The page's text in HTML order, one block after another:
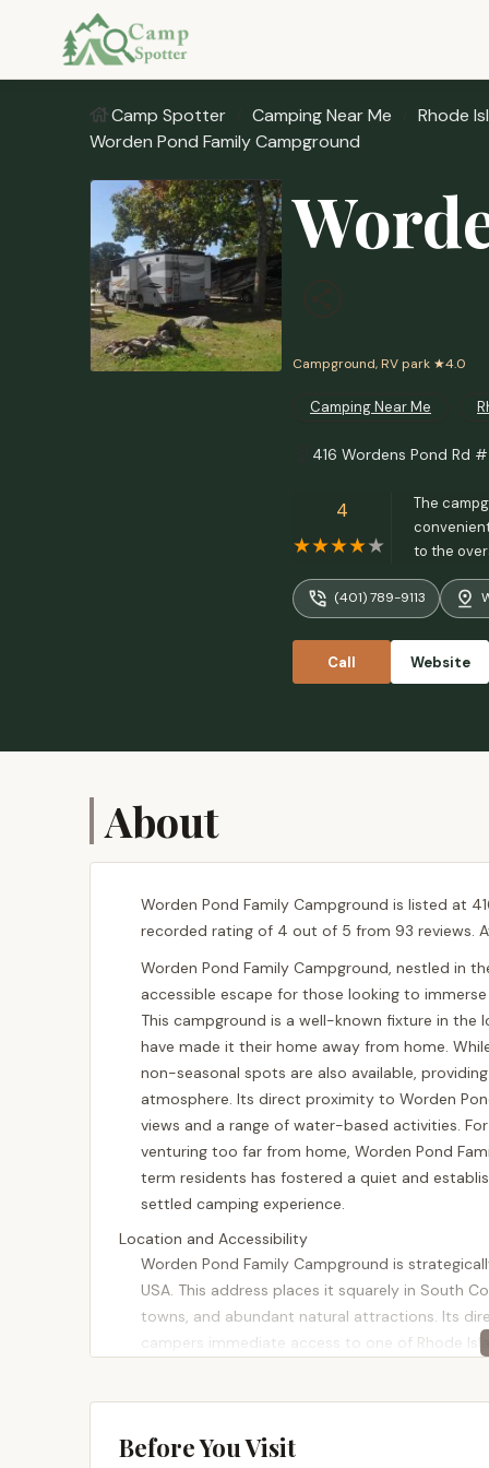
Camp Spotter Camping Near Me Rhode
Worden Pond Family Campground
Campground, RV park ★4.0
Camping Near Me
416 Wordens Pond Rd
4
The
to the
(401) 789-9113
Call Website
About
Worden Pond Family Campground is listed at
recorded rating of 4 out of 5 from 93 reviews.
Worden Pond Family Campground, nestled in
accessible escape for those looking to
This campground is a well-known fixture in
have made it their home away from home.
non-seasonal spots are also available,
atmosphere. Its direct proximity to Worden
views and a range of water-based activities.
venturing too far from home, Worden Pond
term residents has fostered a quiet and
settled camping experience.
Location and Accessibility
Worden Pond Family Campground is
USA. This address places it squarely in South
towns, and abundant natural attractions. Its
campers immediate access to one of Rhode
convenient access to local shops, restaurants,
Before You Visit